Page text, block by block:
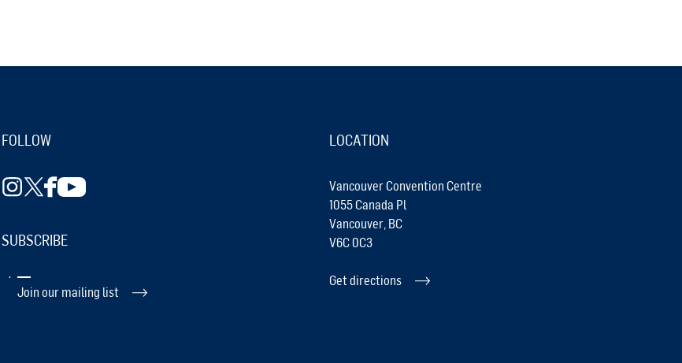
FOLLOW
SUBSCRIBE
Join our mailing list
LOCATION
Vancouver Convention Centre
1055 Canada Pl
Vancouver, BC
V6C 0C3
Get directions